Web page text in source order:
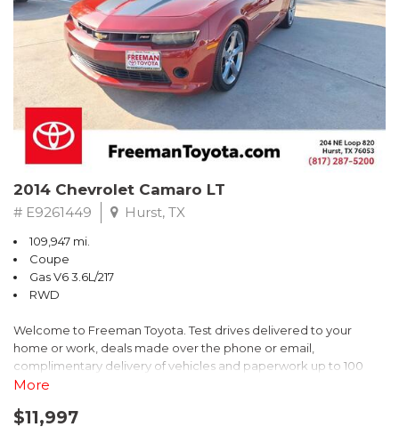
** FREE DELIVERY UP TO 100 MILES FROM OUR DEALERSHIP!
2014 Chevrolet Camaro LT
# E9261449 Hurst, TX
109,947 mi.
Coupe
Gas V6 3.6L/217
RWD
Welcome to Freeman Toyota. Test drives delivered to your
home or work, deals made over the phone or email,
complimentary delivery of vehicles and paperwork up to 100
miles . From the comfort of your home you can shop, get pricing,
of our cars are hand picked and inspected for your piece of
More
$11,997